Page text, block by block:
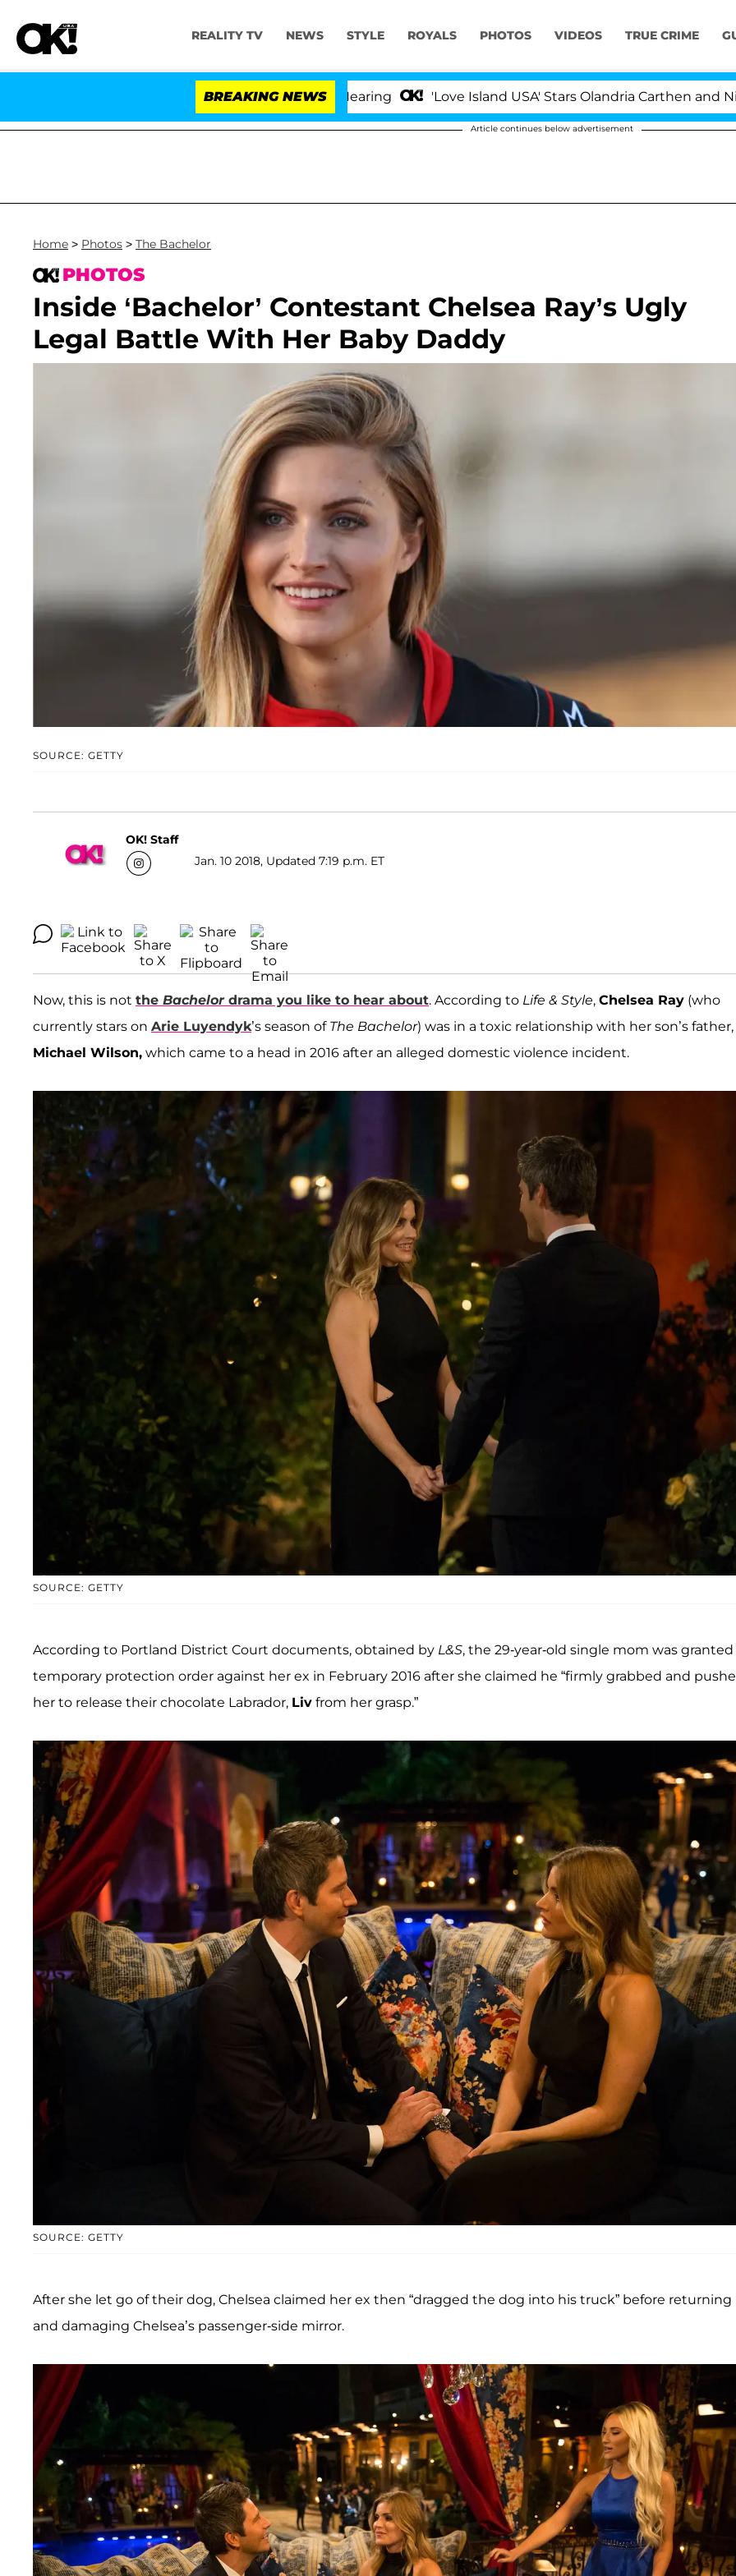
REALITY TV NEWS STYLE ROYALS PHOTOS VIDEOS TRUE CRIME
BREAKING NEWS 'Love Island USA' Stars Olandria Carthen and Nic
Article continues below advertisement
Home > Photos > The Bachelor
PHOTOS
Inside ‘Bachelor’ Contestant Chelsea Ray’s Ugly
Legal Battle With Her Baby Daddy
SOURCE: GETTY
OK! Staff
Jan. 10 2018, Updated 7:19 p.m. ET
Now, this is not the Bachelordrama you like to hear about. According to Life & Style, Chelsea Ray (who
currently stars on Arie Luyendyk’s season of The Bachelor) was in a toxic relationship with her son’s father,
Michael Wilson, which came to a head in 2016 after an alleged domestic violence incident.
SOURCE: GETTY
According to Portland District Court documents, obtained by L&S, the 29-year-old single mom was granted
temporary protection order against her ex in February 2016 after she claimed he “firmly grabbed and
her to release their chocolate Labrador, Liv from her grasp.”
SOURCE: GETTY
After she let go of their dog, Chelsea claimed her ex then “dragged the dog into his truck” before returning
and damaging Chelsea’s passenger-side mirror.